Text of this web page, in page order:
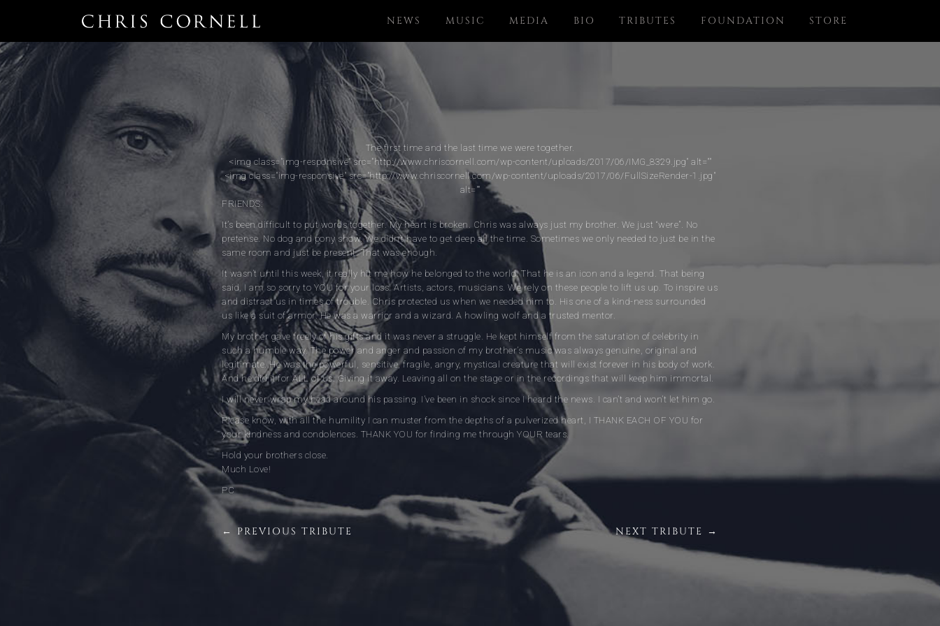
NEWS MUSIC MEDIA BIO TRIBUTES FOUNDATION STORE
The first time and the last time we were together.
<img class="img-responsive" src="http://www.chriscornell.com/wp-content/uploads/2017/06/IMG_8329.jpg" alt=""
<img class="img-responsive" src="http://www.chriscornell.com/wp-content/uploads/2017/06/FullSizeRender-1.jpg"
alt=""
FRIENDS:
It’s been difficult to put words together. My heart is broken. Chris was always just my brother. We just “were”. No
pretense. No dog and pony show. We didn’t have to get deep all the time. Sometimes we only needed to just be in the
same room and just be present. That was enough.
It wasn’t until this week, it really hit me how he belonged to the world. That he is an icon and a legend. That being
said, I am so sorry to YOU for your loss. Artists, actors, musicians. We rely on these people to lift us up. To inspire us
and distract us in times of trouble. Chris protected us when we needed him to. His one of a kind-ness surrounded
us like a suit of armor. He was a warrior and a wizard. A howling wolf and a trusted mentor.
My brother gave freely of his gifts and it was never a struggle. He kept himself from the saturation of celebrity in
such a humble way. The power and anger and passion of my brother’s music was always genuine, original and
legitimate. He was the powerful, sensitive, fragile, angry, mystical creature that will exist forever in his body of work.
And he did it for ALL of us. Giving it away. Leaving all on the stage or in the recordings that will keep him immortal.
I will never wrap my head around his passing. I’ve been in shock since I heard the news. I can’t and won’t let him go.
Please know, with all the humility I can muster from the depths of a pulverized heart, I THANK EACH OF YOU for
your kindness and condolences. THANK YOU for finding me through YOUR tears.
Hold your brothers close.
Much Love!
PC
← PREVIOUS TRIBUTE NEXT TRIBUTE →